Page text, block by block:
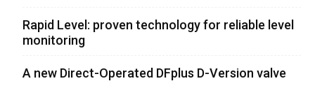
Rapid Level: proven technology for reliable level
monitoring
A new Direct-Operated DFplus D-Version valve